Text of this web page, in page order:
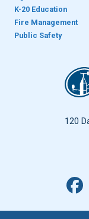
K-20 Education
Fire Management
Public Safety
120